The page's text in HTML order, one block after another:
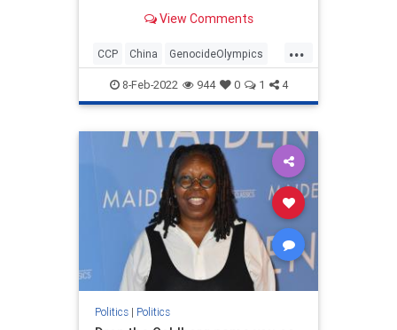
Beijing carry on despite Chinese
View Comments
...
CCP China GenocideOlympics
Olympics Politics WinterGames
8-Feb-2022 944 0 1 4
Politics| Politics